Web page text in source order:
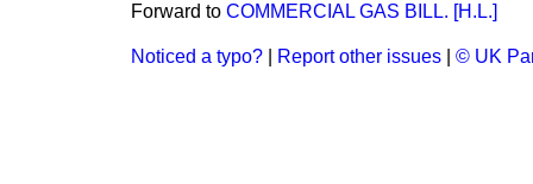
Forward to COMMERCIAL GAS BILL. [H.L.]
Noticed a typo? Report other issues © UK